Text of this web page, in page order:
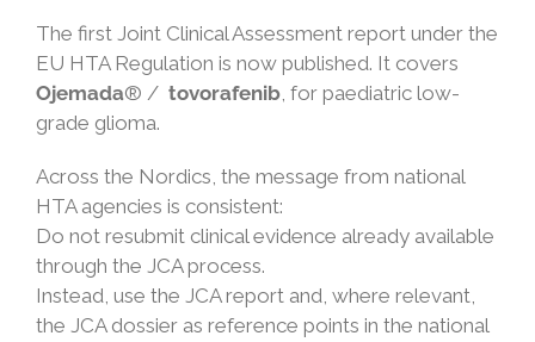
The first Joint Clinical Assessment report under the
EU HTA Regulation is now published. It covers
Ojemada® / tovorafenib, for paediatric low-
grade glioma.
Across the Nordics, the message from national
HTA agencies is consistent:
Do not resubmit clinical evidence already available
through the JCA process.
Instead, use the JCA report and, where relevant,
the JCA dossier as reference points in the national